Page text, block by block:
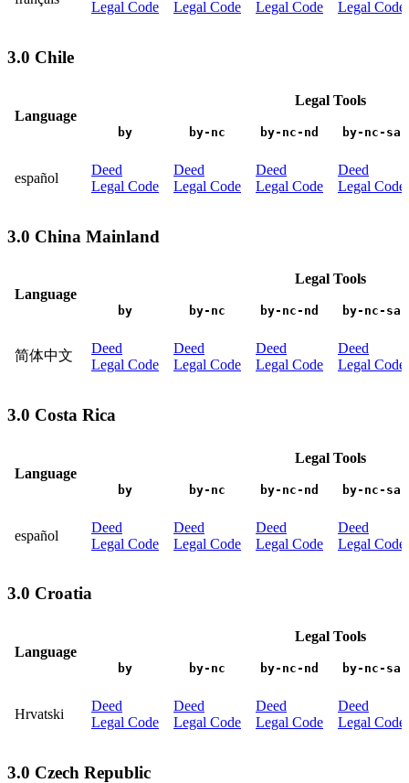
Legal Code Legal Code Legal Code Legal Code
3.0 Chile
Language
Legal Tools
by by-nc by-nc-nd by-nc-sa
español
Deed
Legal Code
Deed
Legal Code
Deed
Legal Code
Deed
Legal Code
3.0 China Mainland
Language
Legal Tools
by by-nc by-nc-nd by-nc-sa
简体中文
Deed
Legal Code
Deed
Legal Code
Deed
Legal Code
Deed
Legal Code
3.0 Costa Rica
Language
Legal Tools
by by-nc by-nc-nd by-nc-sa
español
Deed
Legal Code
Deed
Legal Code
Deed
Legal Code
Deed
Legal Code
3.0 Croatia
Language
Legal Tools
by by-nc by-nc-nd by-nc-sa
Hrvatski
Deed
Legal Code
Deed
Legal Code
Deed
Legal Code
Deed
Legal Code
3.0 Czech Republic